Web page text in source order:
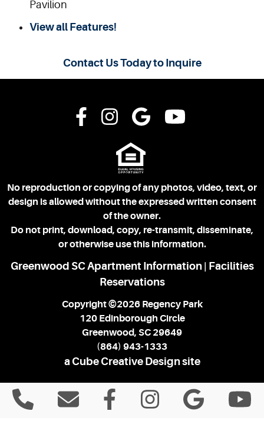
Pavilion
View all Features!
Contact Us Today to Inquire
No reproduction or copying of any photos, video, text, or
design is allowed without the expressed written consent
of the owner.
Do not print, download, copy, re-transmit, disseminate,
or otherwise use this information.
Greenwood SC Apartment Information| Facilities
Reservations
Copyright ©2026 Regency Park
120 Edinborough Circle
Greenwood, SC 29649
(864) 943-1333
a Cube Creative Design site